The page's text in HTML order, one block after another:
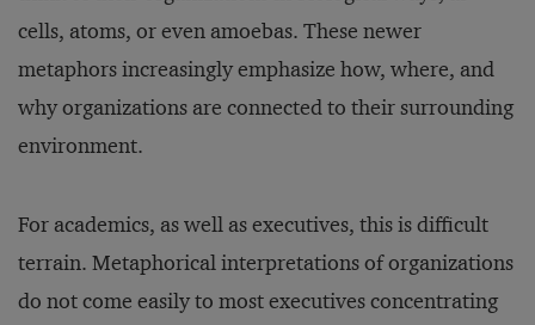
cells, atoms, or even amoebas. These newer
metaphors increasingly emphasize how, where, and
why organizations are connected to their surrounding
environment.
For academics, as well as executives, this is difficult
terrain. Metaphorical interpretations of organizations
do not come easily to most executives concentrating